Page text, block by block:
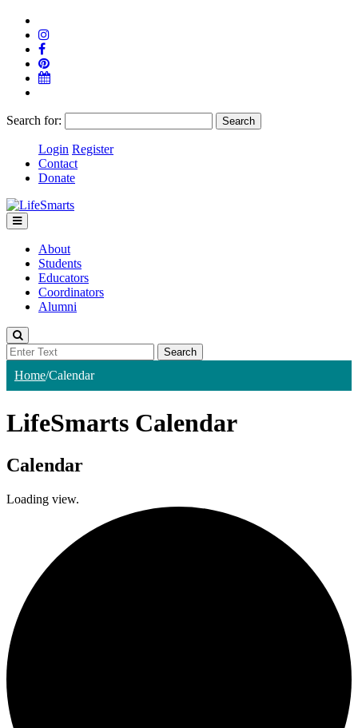
Search for:
Login Register
Contact
Donate
About
Students
Educators
Coordinators
Alumni
Home/Calendar
LifeSmarts Calendar
Calendar
Loading view.